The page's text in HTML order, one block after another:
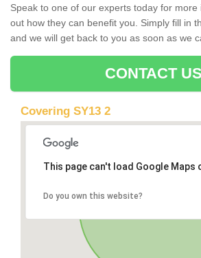
Speak to one of our experts today for
out how they can benefit you. Simply fill in
and we will get back to you as soon as we
CONTACT US
Covering SY13 2
This page can't load Google Maps
Do you own this website?